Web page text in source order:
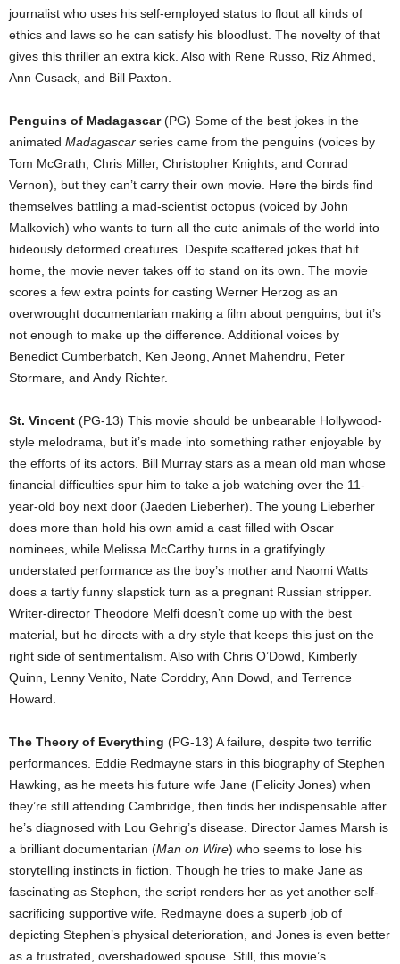
journalist who uses his self-employed status to flout all kinds of
ethics and laws so he can satisfy his bloodlust. The novelty of that
gives this thriller an extra kick. Also with Rene Russo, Riz Ahmed,
Ann Cusack, and Bill Paxton.
Penguins of Madagascar(PG) Some of the best jokes in the
animated Madagascar series came from the penguins (voices by
Tom McGrath, Chris Miller, Christopher Knights, and Conrad
Vernon), but they can’t carry their own movie. Here the birds find
themselves battling a mad-scientist octopus (voiced by John
Malkovich) who wants to turn all the cute animals of the world into
hideously deformed creatures. Despite scattered jokes that hit
home, the movie never takes off to stand on its own. The movie
scores a few extra points for casting Werner Herzog as an
overwrought documentarian making a film about penguins, but it’s
not enough to make up the difference. Additional voices by
Benedict Cumberbatch, Ken Jeong, Annet Mahendru, Peter
Stormare, and Andy Richter.
St. Vincent (PG-13) This movie should be unbearable Hollywood-
style melodrama, but it’s made into something rather enjoyable by
the efforts of its actors. Bill Murray stars as a mean old man whose
financial difficulties spur him to take a job watching over the 11-
year-old boy next door (Jaeden Lieberher). The young Lieberher
does more than hold his own amid a cast filled with Oscar
nominees, while Melissa McCarthy turns in a gratifyingly
understated performance as the boy’s mother and Naomi Watts
does a tartly funny slapstick turn as a pregnant Russian stripper.
Writer-director Theodore Melfi doesn’t come up with the best
material, but he directs with a dry style that keeps this just on the
right side of sentimentalism. Also with Chris O’Dowd, Kimberly
Quinn, Lenny Venito, Nate Corddry, Ann Dowd, and Terrence
Howard.
The Theory of Everything (PG-13) A failure, despite two terrific
performances. Eddie Redmayne stars in this biography of Stephen
Hawking, as he meets his future wife Jane (Felicity Jones) when
they’re still attending Cambridge, then finds her indispensable after
he’s diagnosed with Lou Gehrig’s disease. Director James Marsh is
a brilliant documentarian (Man on Wire) who seems to lose his
storytelling instincts in fiction. Though he tries to make Jane as
fascinating as Stephen, the script renders her as yet another self-
sacrificing supportive wife. Redmayne does a superb job of
depicting Stephen’s physical deterioration, and Jones is even better
as a frustrated, overshadowed spouse. Still, this movie’s